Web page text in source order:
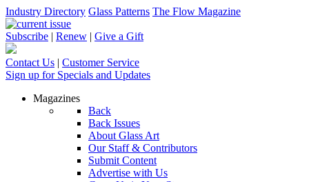
Industry Directory Glass Patterns The Flow Magazine
Subscribe | Renew | Give a Gift
Contact Us | Customer Service
Sign up for Specials and Updates
Magazines
Back
Back Issues
About Glass Art
Our Staff & Contributors
Submit Content
Advertise with Us